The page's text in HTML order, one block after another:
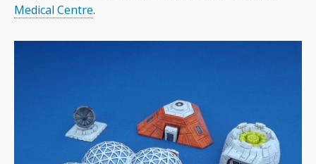
Medical Centre.